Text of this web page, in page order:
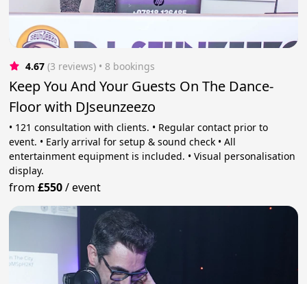
4.67 (3 reviews) • 8 bookings
Keep You And Your Guests On The Dance-
Floor with DJseunzeezo
• 121 consultation with clients. • Regular contact prior to
event. • Early arrival for setup & sound check • All
entertainment equipment is included. • Visual personalisation
display.
from£550/event